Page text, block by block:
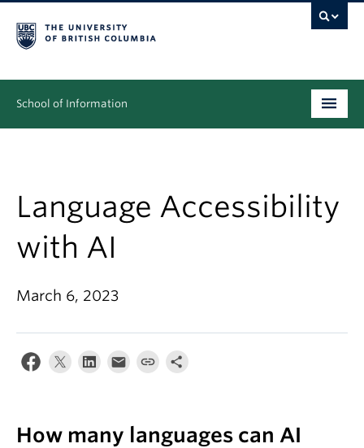
School of Information
People
Research
News & Events
About
Apply
Language Accessibility
with AI
March 6, 2023
How many languages can AI